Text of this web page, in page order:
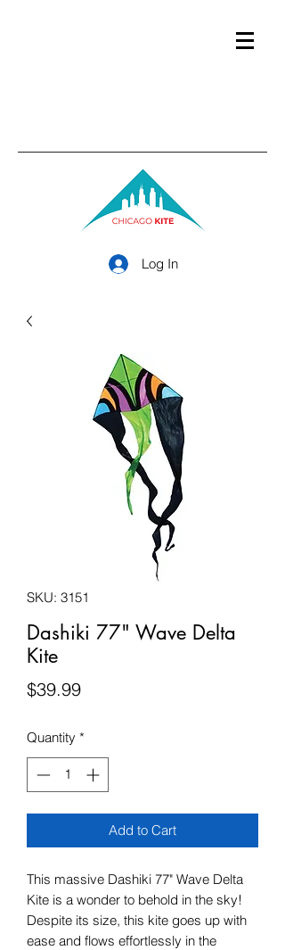
Log In
SKU: 3151
Dashiki 77" Wave Delta
Kite
$39.99Price
Quantity *
Add to Cart
This massive Dashiki 77" Wave Delta
Kite is a wonder to behold in the sky!
Despite its size, this kite goes up with
ease and flows effortlessly in the